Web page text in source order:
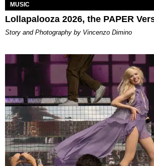
MUSIC
Lollapalooza 2026, the PAPER
Story and Photography by Vincenzo Dimino